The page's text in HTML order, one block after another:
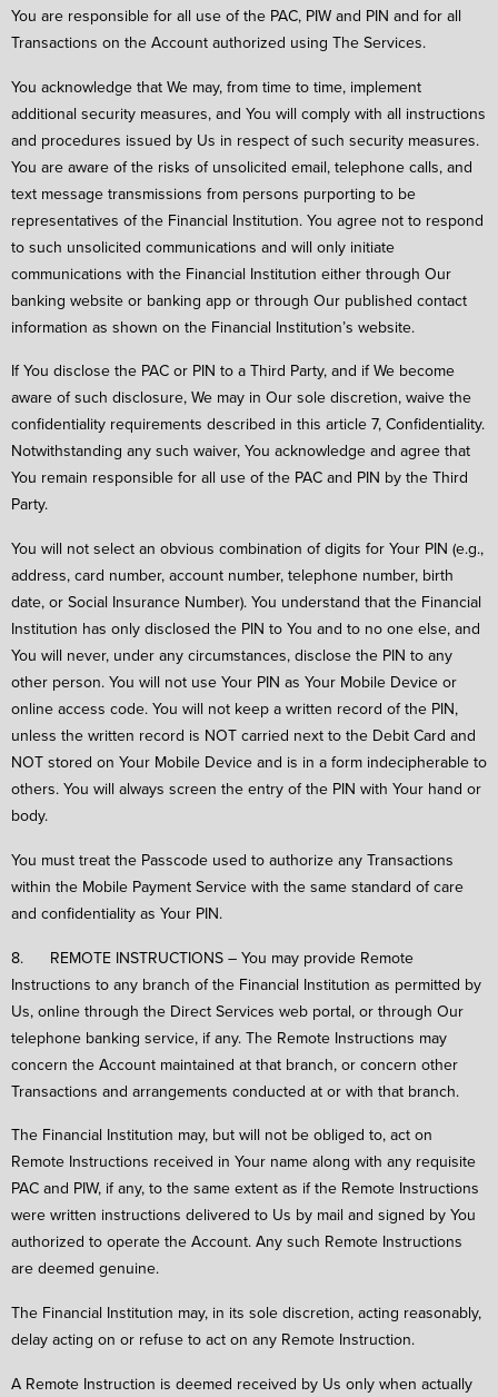
You are responsible for all use of the PAC, PIW and PIN and for all
Transactions on the Account authorized using The Services.
You acknowledge that We may, from time to time, implement
additional security measures, and You will comply with all instructions
and procedures issued by Us in respect of such security measures.
You are aware of the risks of unsolicited email, telephone calls, and
text message transmissions from persons purporting to be
representatives of the Financial Institution. You agree not to respond
to such unsolicited communications and will only initiate
communications with the Financial Institution either through Our
banking website or banking app or through Our published contact
information as shown on the Financial Institution’s website.
If You disclose the PAC or PIN to a Third Party, and if We become
aware of such disclosure, We may in Our sole discretion, waive the
confidentiality requirements described in this article 7, Confidentiality.
Notwithstanding any such waiver, You acknowledge and agree that
You remain responsible for all use of the PAC and PIN by the Third
Party.
You will not select an obvious combination of digits for Your PIN (e.g.,
address, card number, account number, telephone number, birth
date, or Social Insurance Number). You understand that the Financial
Institution has only disclosed the PIN to You and to no one else, and
You will never, under any circumstances, disclose the PIN to any
other person. You will not use Your PIN as Your Mobile Device or
online access code. You will not keep a written record of the PIN,
unless the written record is NOT carried next to the Debit Card and
NOT stored on Your Mobile Device and is in a form indecipherable to
others. You will always screen the entry of the PIN with Your hand or
body.
You must treat the Passcode used to authorize any Transactions
within the Mobile Payment Service with the same standard of care
and confidentiality as Your PIN.
8. REMOTE INSTRUCTIONS – You may provide Remote
Instructions to any branch of the Financial Institution as permitted by
Us, online through the Direct Services web portal, or through Our
telephone banking service, if any. The Remote Instructions may
concern the Account maintained at that branch, or concern other
Transactions and arrangements conducted at or with that branch.
The Financial Institution may, but will not be obliged to, act on
Remote Instructions received in Your name along with any requisite
PAC and PIW, if any, to the same extent as if the Remote Instructions
were written instructions delivered to Us by mail and signed by You
authorized to operate the Account. Any such Remote Instructions
are deemed genuine.
The Financial Institution may, in its sole discretion, acting reasonably,
delay acting on or refuse to act on any Remote Instruction.
A Remote Instruction is deemed received by Us only when actually